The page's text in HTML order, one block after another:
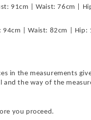
91cm | Waist: 76cm |
| Waist: 82cm | Hip:
in the measurements
the way of the
you proceed.